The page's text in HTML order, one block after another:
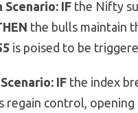
Scenario: IFthe Nifty
the bulls maintain
is poised to be
IFthe index
regain control,